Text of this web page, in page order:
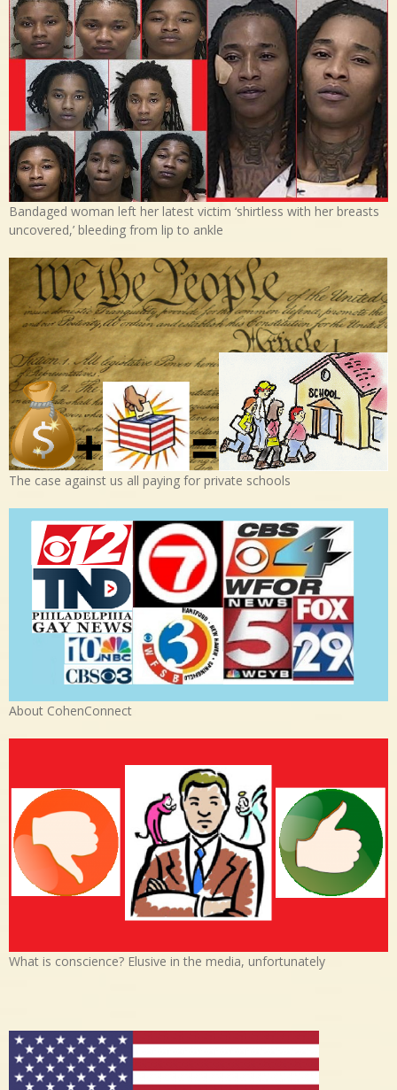
Bandaged woman left her latest victim ‘shirtless with her breasts
uncovered,’ bleeding from lip to ankle
The case against us all paying for private schools
About CohenConnect
What is conscience? Elusive in the media, unfortunately